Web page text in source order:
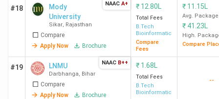
#18
Mody
University
Sikar, Rajasthan
Compare
Apply Now
Brochure
NAAC A+ ₹ 12.80L
Total Fees
B.Tech
Bioinformatics
Compare
Fees
₹ 11.15L
Avg. Package
₹ 41.23L
High.
Compare
#19 LNMU
Darbhanga, Bihar
Compare
Apply Now
Brochure
NAAC B++ ₹ 1.68L
Total Fees
B.Tech
Bioinformatics
--